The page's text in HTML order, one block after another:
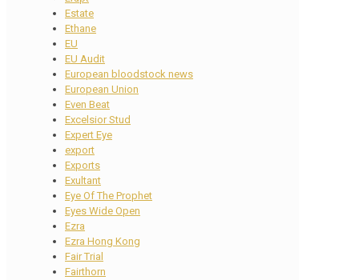
Estate
Ethane
EU
EU Audit
European bloodstock news
European Union
Even Beat
Excelsior Stud
Expert Eye
export
Exports
Exultant
Eye Of The Prophet
Eyes Wide Open
Ezra
Ezra Hong Kong
Fair Trial
Fairthorn